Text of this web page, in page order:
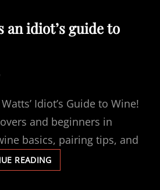
idiot’s guide to
Idiot’s Guide to Wine!
and beginners in
basics, pairing tips, and
READINGMERRICK
WATTS